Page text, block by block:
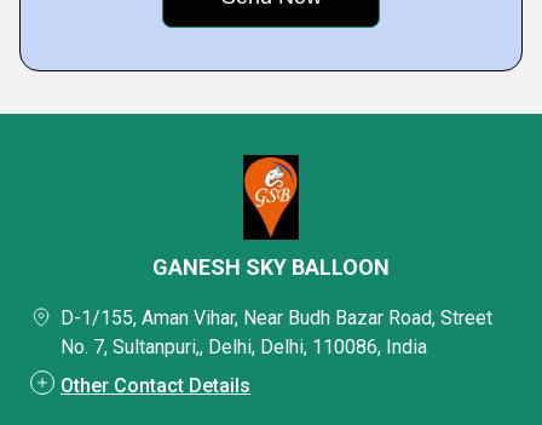
GANESH SKY BALLOON
D-1/155, Aman Vihar, Near Budh Bazar Road, Street
No. 7, Sultanpuri,, Delhi, Delhi, 110086, India
Other Contact Details